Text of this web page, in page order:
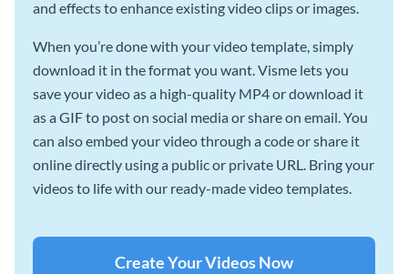
and effects to enhance existing video clips or images.
When you’re done with your video template, simply
download it in the format you want. Visme lets you
save your video as a high-quality MP4 or download it
as a GIF to post on social media or share on email. You
can also embed your video through a code or share it
online directly using a public or private URL. Bring your
videos to life with our ready-made video templates.
Create Your Videos Now